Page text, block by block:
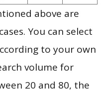
above are
You can select
to your own
volume for
20 and 80, the